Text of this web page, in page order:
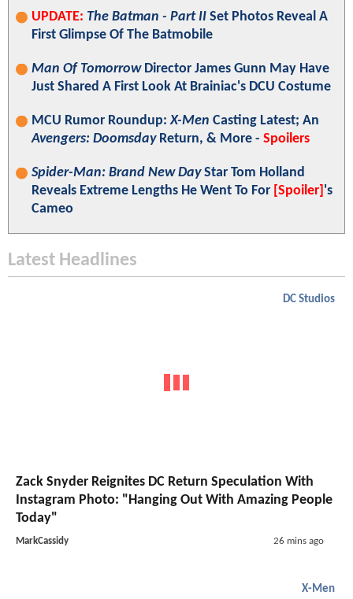
UPDATE: The Batman - Part II Set Photos Reveal A
First Glimpse Of The Batmobile
Man Of TomorrowDirector James Gunn May Have
Just Shared A First Look At Brainiac's DCU Costume
MCU Rumor Roundup:X-Men Casting Latest; An
Avengers: DoomsdayReturn, & More - Spoilers
Spider-Man: Brand New DayStar Tom Holland
Reveals Extreme Lengths He Went To For [Spoiler] 's
Cameo
Latest Headlines
DC Studios
Zack Snyder Reignites DC Return Speculation With
Instagram Photo: "Hanging Out With Amazing People
Today"
MarkCassidy 26 mins ago
X-Men